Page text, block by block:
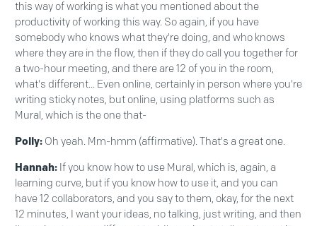
this way of working is what you mentioned about the
productivity of working this way. So again, if you have
somebody who knows what they're doing, and who knows
where they are in the flow, then if they do call you together for
a two-hour meeting, and there are 12 of you in the room,
what's different... Even online, certainly in person where you're
writing sticky notes, but online, using platforms such as
Mural, which is the one that-
Polly: Oh yeah. Mm-hmm (affirmative). That's a great one.
Hannah: If you know how to use Mural, which is, again, a
learning curve, but if you know how to use it, and you can
have 12 collaborators, and you say to them, okay, for the next
12 minutes, I want your ideas, no talking, just writing, and then